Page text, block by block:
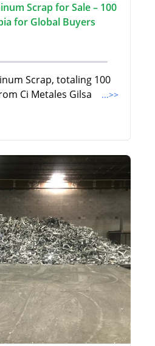
Scrap for Sale – 100
for Global Buyers
Scrap, totaling 100
Ci Metales Gilsa
...>>